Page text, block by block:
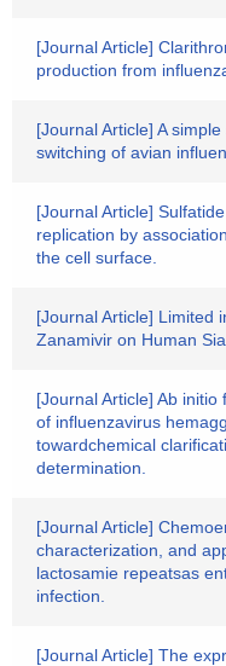
[Journal Article]
production from
[Journal Article] A
switching of avian
[Journal Article]
replication by
the cell surface.
[Journal Article] Limited
Zanamivir on Human
[Journal Article] Ab
of influenzavirus
towardchemical
determination.
[Journal Article]
characterization, and
lactosamie repeatsas
infection.
[Journal Article] The